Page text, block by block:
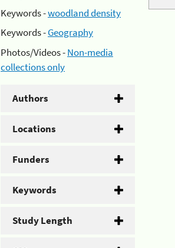
Keywords -woodland density
Keywords -Geography
Photos/Videos -Non-media
collections only
Authors
Locations
Funders
Keywords
Study Length